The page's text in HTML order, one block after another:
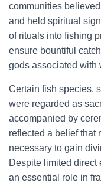
communities
and held spiritual
of rituals into fishing
ensure bountiful
gods associated with
Certain fish species,
were regarded as
accompanied by
reflected a belief that
necessary to gain
Despite limited direct
an essential role in